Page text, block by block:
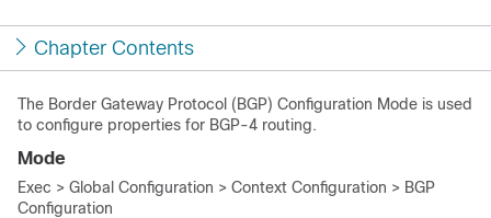
Chapter Contents
The Border Gateway Protocol (BGP) Configuration Mode is used
to configure properties for BGP-4 routing.
Mode
Exec > Global Configuration > Context Configuration > BGP
Configuration